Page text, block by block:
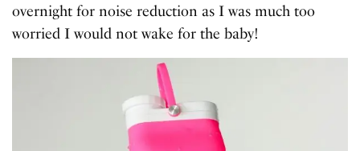
overnight for noise reduction as I was much too
worried I would not wake for the baby!